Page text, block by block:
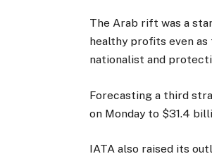
The Arab rift was a
healthy profits even
nationalist and
Forecasting a third
on Monday to $31.4
IATA also raised its